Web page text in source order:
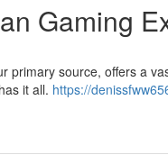
Gaming
primary source, offers a
it all. https://